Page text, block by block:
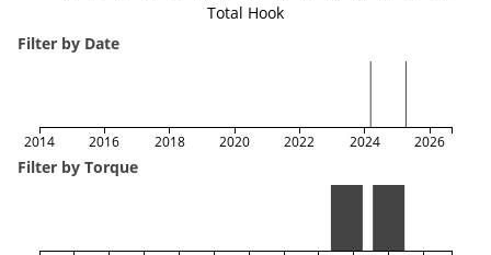
Total Hook
Filter by Date
2014 2016 2018 2020 2022 2024 2026
Filter by Torque